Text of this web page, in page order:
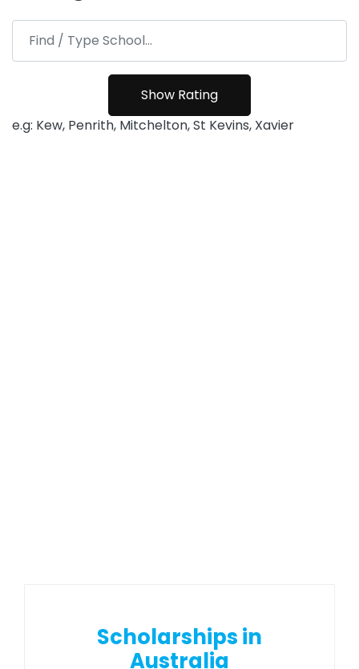
e.g: Kew, Penrith, Mitchelton, St Kevins, Xavier
Scholarships in
Australia